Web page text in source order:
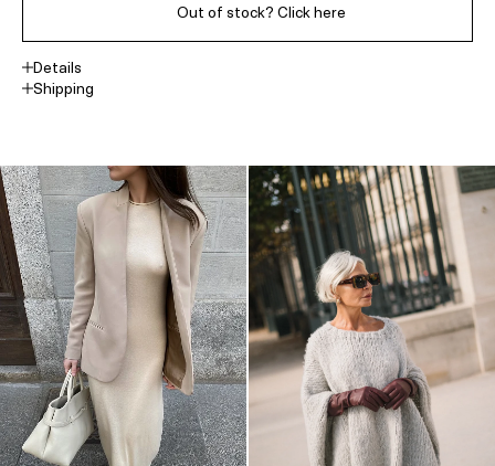
Out of stock? Click here
Details
Shipping